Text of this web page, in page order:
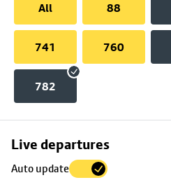
All
88
741 760
782
Live departures
Auto update
Skip
to